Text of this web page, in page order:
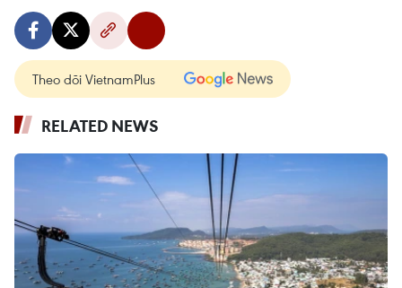
Theo dõi VietnamPlus
RELATED NEWS